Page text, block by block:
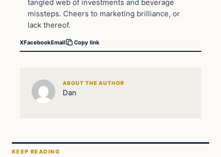
tangled web of investments and beverage
missteps. Cheers to marketing brilliance, or
lack thereof.
XFacebookEmail Copy link
ABOUT THE AUTHOR
Dan
KEEP READING